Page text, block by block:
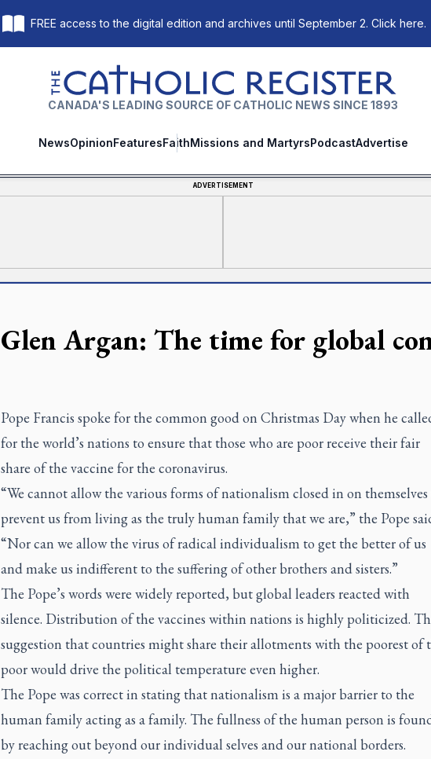
FREE access to the digital edition and archives until September 2. Click here.
The Catholic Register
CANADA'S LEADING SOURCE OF CATHOLIC NEWS SINCE 1893
NewsOpinionFeaturesFaithMissions and MartyrsPodcastAdvertise
ADVERTISEMENT
Glen Argan: The time for global
Pope Francis spoke for the common good on Christmas Day when he
for the world’s nations to ensure that those who are poor receive their fair
share of the vaccine for the coronavirus.
“We cannot allow the various forms of nationalism closed in on themselves
prevent us from living as the truly human family that we are,” the Pope
“Nor can we allow the virus of radical individualism to get the better of us
and make us indifferent to the suffering of other brothers and sisters.”
The Pope’s words were widely reported, but global leaders reacted with
silence. Distribution of the vaccines within nations is highly politicized.
suggestion that countries might share their allotments with the poorest of
poor would drive the political temperature even higher.
The Pope was correct in stating that nationalism is a major barrier to the
human family acting as a family. The fullness of the human person is
by reaching out beyond our individual selves and our national borders.